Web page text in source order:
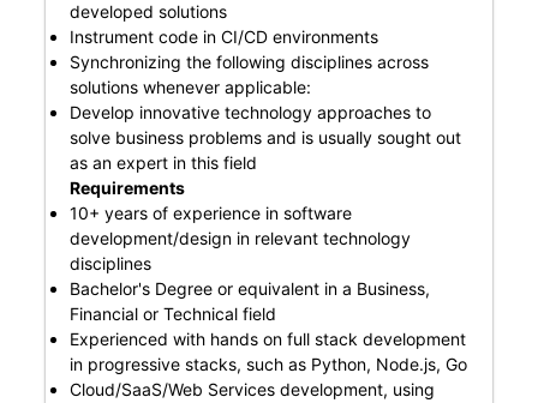
developed solutions
Instrument code in CI/CD environments
Synchronizing the following disciplines across
solutions whenever applicable:
Develop innovative technology approaches to
solve business problems and is usually sought out
as an expert in this field
Requirements
10+ years of experience in software
development/design in relevant technology
disciplines
Bachelor's Degree or equivalent in a Business,
Financial or Technical field
Experienced with hands on full stack development
in progressive stacks, such as Python, Node.js, Go
Cloud/SaaS/Web Services development, using